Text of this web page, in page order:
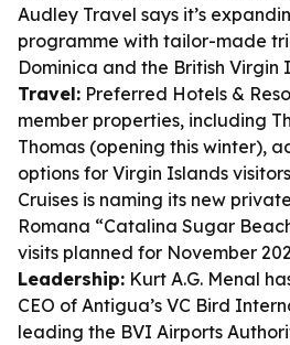
Audley Travel says it’s
programme with tailor-made
Dominica and the British Virgin
Travel: Preferred Hotels &
member properties, including
Thomas (opening this winter),
options for Virgin Islands
Cruises is naming its new
Romana “Catalina Sugar
visits planned for November
Leadership: Kurt A.G. Menal
CEO of Antigua’s VC Bird
leading the BVI Airports